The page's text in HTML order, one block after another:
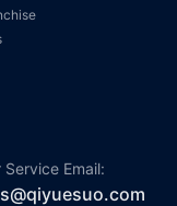
Service Email: